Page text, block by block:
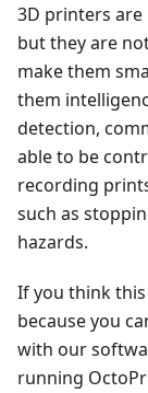
3D printers
but they are
make them
them
detection,
able to be
recording
such as
hazards.
If you think
because you
with our
running